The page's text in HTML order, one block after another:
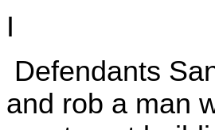
I
Defendants
and rob a man